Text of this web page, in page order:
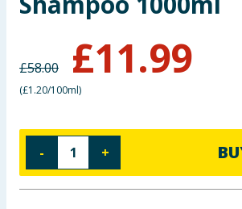
Clothing
Groceries
Bulk Buys
£58.00 £11.99
(£1.20/100ml)
- +